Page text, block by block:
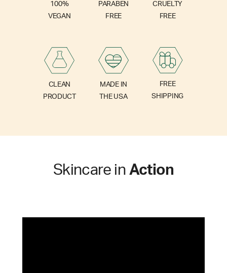
100%
VEGAN
PARABEN
FREE
CRUELTY
FREE
CLEAN
PRODUCT
MADE IN
THE USA
FREE
SHIPPING
Skincare in Action